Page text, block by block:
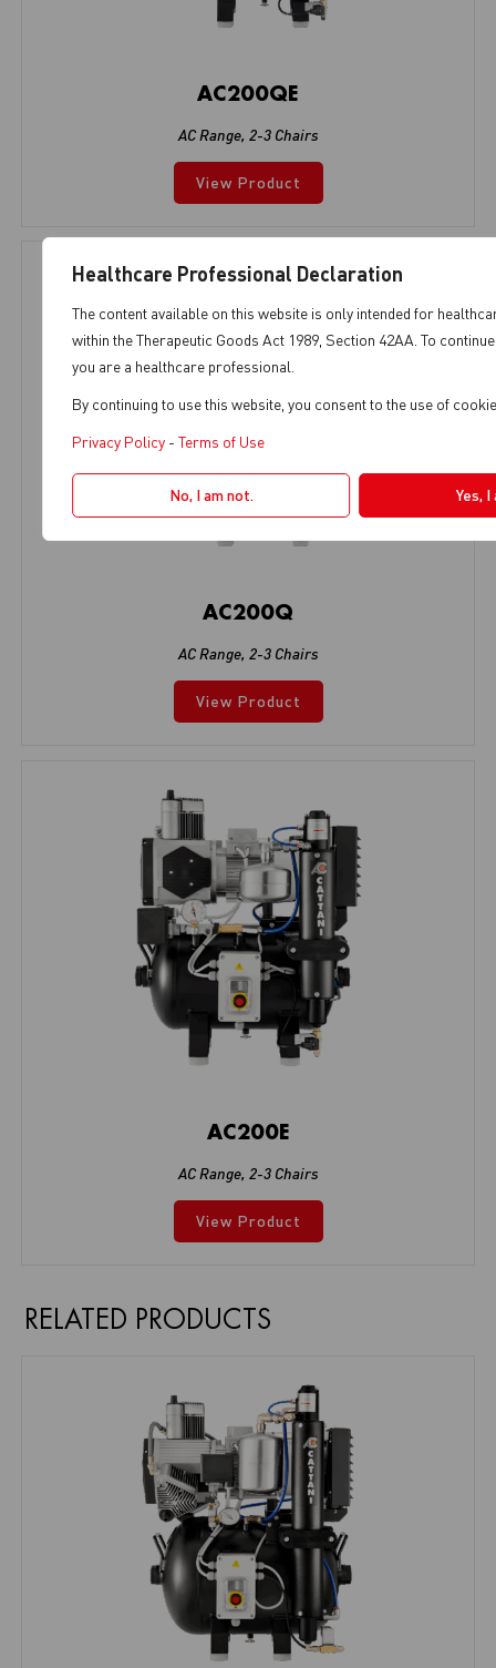
Healthcare Professional Declaration
The content available on this website is only intended for
within the Therapeutic Goods Act 1989, Section 42AA. To
you are a healthcare professional.
By continuing to use this website, you consent to the use of
Privacy Policy- Terms of Use
No, I am not. Yes,
AC200QE
AC Range, 2-3 Chairs
View Product
AC200Q
AC Range, 2-3 Chairs
View Product
AC200E
AC Range, 2-3 Chairs
View Product
RELATED PRODUCTS